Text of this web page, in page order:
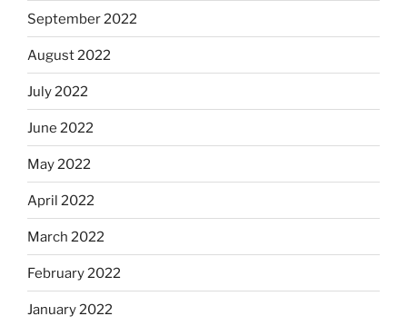
September 2022
August 2022
July 2022
June 2022
May 2022
April 2022
March 2022
February 2022
January 2022